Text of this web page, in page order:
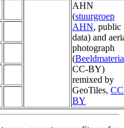
AHN
(stuurgroep
AHN, public
data) and
photograph
(
CC-BY)
remixed by
GeoTiles,
BY